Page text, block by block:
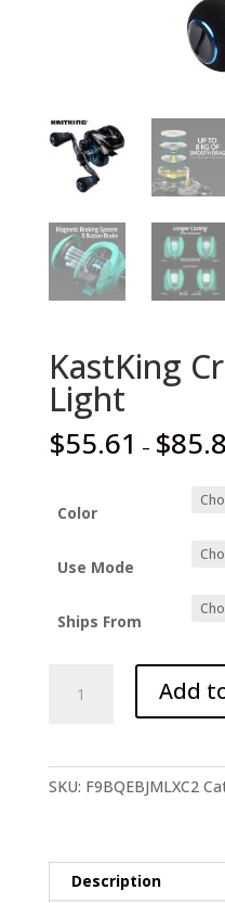
KastKing
Light
$55.61 – $
Color
Use Mode
Ships From
Crixus
Add
SKU: F9BQEBJMLXC2
Description